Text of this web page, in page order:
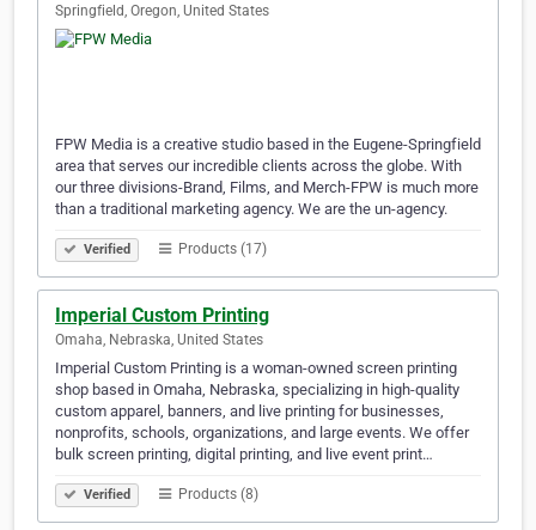
Springfield, Oregon, United States
FPW Media is a creative studio based in the Eugene-Springfield
area that serves our incredible clients across the globe. With
our three divisions-Brand, Films, and Merch-FPW is much more
than a traditional marketing agency. We are the un-agency.
Verified Products (17)
Imperial Custom Printing
Omaha, Nebraska, United States
Imperial Custom Printing is a woman-owned screen printing
shop based in Omaha, Nebraska, specializing in high-quality
custom apparel, banners, and live printing for businesses,
nonprofits, schools, organizations, and large events. We offer
bulk screen printing, digital printing, and live event print…
Verified Products (8)